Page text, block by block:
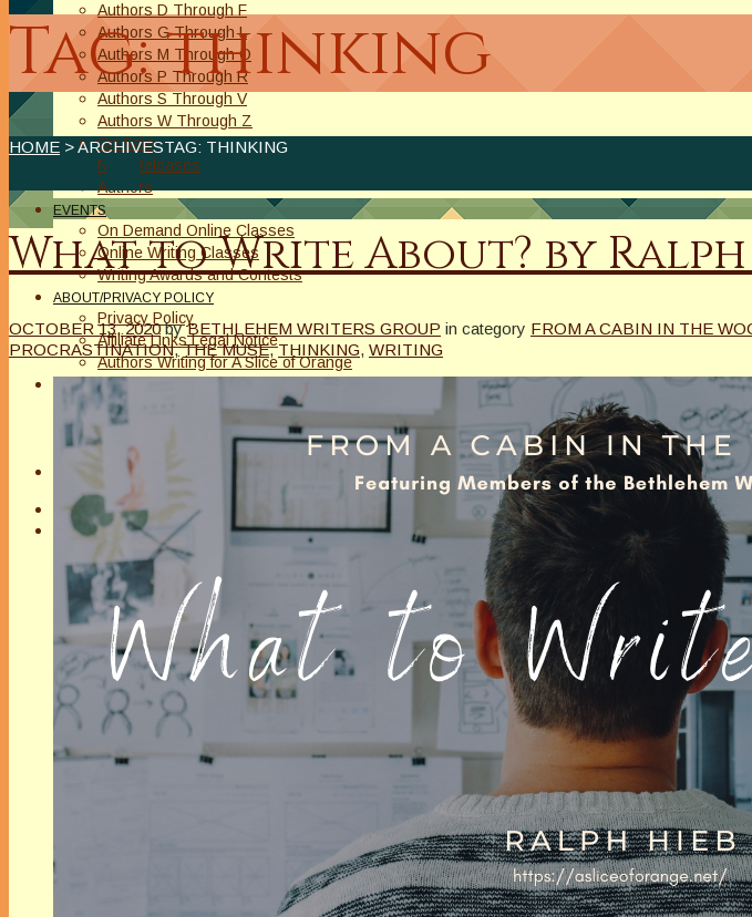
Authors D Through F
Authors G Through L
Authors M Through O
Authors P Through R
Authors S Through V
Authors W Through Z
On Sale
New Releases
Authors
EVENTS
On Demand Online Classes
Online Writing Classes
Writing Awards and Contests
ABOUT/PRIVACY POLICY
Privacy Policy
Affiliate Links Legal Notice
Authors Writing for A Slice of Orange
CONTACT
The Extra Squeeze
Author Interviews
Author Spotlight
Tag: thinking
HOME > ARCHIVESTAG: THINKING
What to Write About? by Ralph
OCTOBER 13, 2020 by BETHLEHEM WRITERS GROUP in category FROM A CABIN IN THE
PROCRASTINATION,THE MUSE,THINKING, WRITING